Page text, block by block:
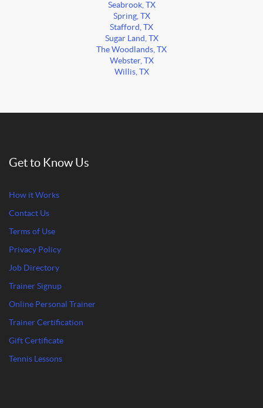
Seabrook, TX
Spring, TX
Stafford, TX
Sugar Land, TX
The Woodlands, TX
Webster, TX
Willis, TX
Get to Know Us
How it Works
Contact Us
Terms of Use
Privacy Policy
Job Directory
Trainer Signup
Online Personal Trainer
Trainer Certification
Gift Certificate
Tennis Lessons